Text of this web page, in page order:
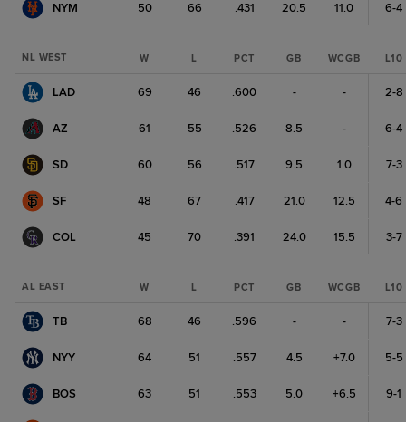
NYM 50 66 .431 20.5 11.0 6-4
NL WEST W L PCT GB WCGB L10
LAD 69 46 .600 - - 2-8
AZ 61 55 .526 8.5 - 6-4
SD 60 56 .517 9.5 1.0 7-3
SF 48 67 .417 21.0 12.5 4-6
COL 45 70 .391 24.0 15.5 3-7
AL EAST W L PCT GB WCGB L10
TB 68 46 .596 - - 7-3
NYY 64 51 .557 4.5 +7.0 5-5
BOS 63 51 .553 5.0 +6.5 9-1